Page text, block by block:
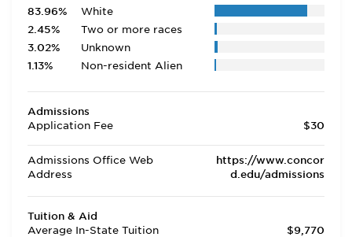
83.96%
White
2.45%
Two or more races
3.02%
Unknown
1.13%
Non-resident Alien
Admissions
Application Fee
$30
Admissions Office Web
Address
https://www.concor
d.edu/admissions
Tuition & Aid
Average In-State Tuition
$9,770